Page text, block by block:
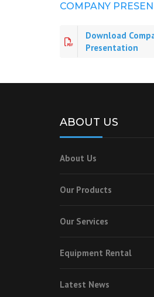
COMPANY
Download
Presentation
ABOUT US
About Us
Our Products
Our Services
Equipment Rental
Latest News